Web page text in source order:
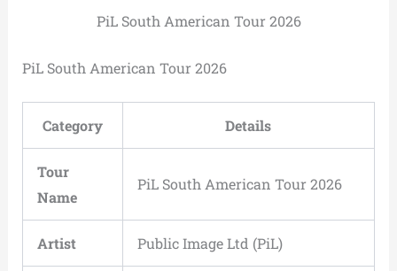
PiL South American Tour 2026
PiL South American Tour 2026
Category Details
Tour
Name
PiL South American Tour 2026
Artist Public Image Ltd (PiL)